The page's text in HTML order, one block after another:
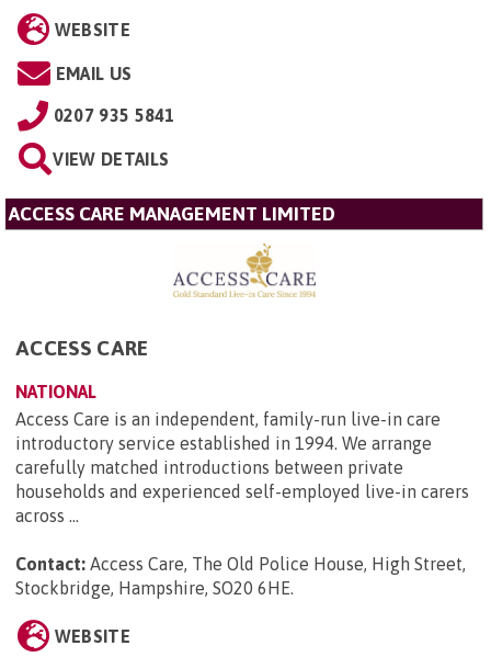
WEBSITE
EMAIL US
0207 935 5841
VIEW DETAILS
ACCESS CARE MANAGEMENT LIMITED
ACCESS CARE
NATIONAL
Access Care is an independent, family-run live-in care
introductory service established in 1994. We arrange
carefully matched introductions between private
households and experienced self-employed live-in carers
across ...
Contact: Access Care, The Old Police House, High Street,
Stockbridge, Hampshire, SO20 6HE.
WEBSITE